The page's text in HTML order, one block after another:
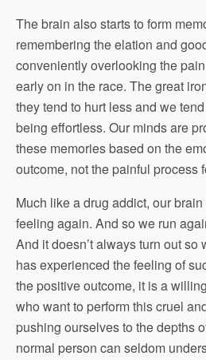
The brain also starts to form
remembering the elation and
conveniently overlooking the
early on in the race. The great
they tend to hurt less and we
being effortless. Our minds are
these memories based on the
outcome, not the painful process
Much like a drug addict, our
feeling again. And so we run
And it doesn’t always turn out so
has experienced the feeling of
the positive outcome, it is a
who want to perform this cruel
pushing ourselves to the depths
normal person can seldom